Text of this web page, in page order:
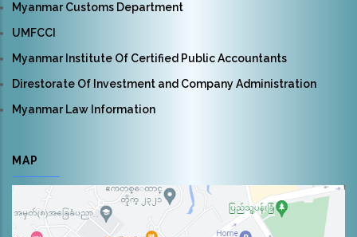
Myanmar Customs Department
UMFCCI
Myanmar Institute Of Certified Public Accountants
Direstorate Of Investment and Company Administration
Myanmar Law Information
MAP